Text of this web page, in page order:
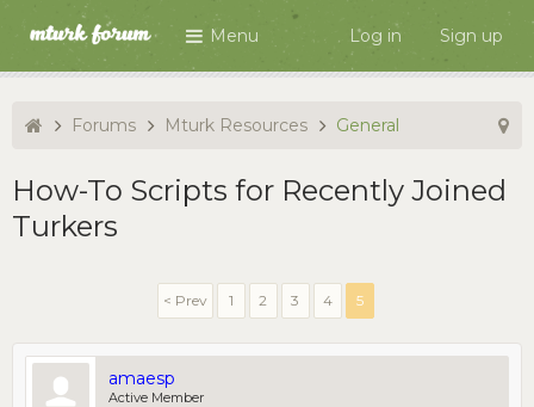
Menu Log in Sign up
Forums Mturk Resources General
How-To Scripts for Recently Joined
Turkers
< Prev 1 2 3 4 5
amaesp
Active Member